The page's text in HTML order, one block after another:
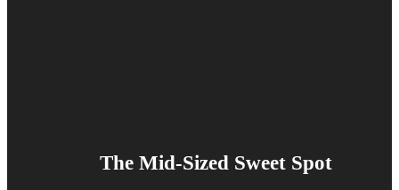
The Mid-Sized Sweet Spot